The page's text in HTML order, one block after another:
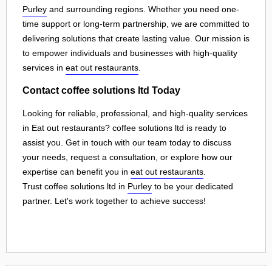
Purley and surrounding regions. Whether you need one-
time support or long-term partnership, we are committed to
delivering solutions that create lasting value. Our mission is
to empower individuals and businesses with high-quality
services in eat out restaurants
Contact coffee solutions ltd Today
Looking for reliable, professional, and high-quality services
in Eat out restaurants? coffee solutions ltd is ready to
assist you. Get in touch with our team today to discuss
your needs, request a consultation, or explore how our
expertise can benefit you in eat out restaurants
Trust coffee solutions ltd in Purley to be your dedicated
partner. Let's work together to achieve success!